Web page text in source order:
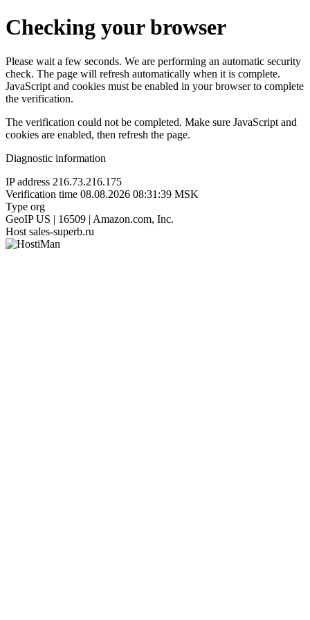
Checking your browser
Please wait a few seconds. We are performing an automatic security
check. The page will refresh automatically when it is complete.
JavaScript and cookies must be enabled in your browser to complete
the verification.
The verification could not be completed. Make sure JavaScript and
cookies are enabled, then refresh the page.
Diagnostic information
IP address 216.73.216.175
Verification time 08.08.2026 08:31:39 MSK
Type org
GeoIP US | 16509 | Amazon.com, Inc.
Host sales-superb.ru